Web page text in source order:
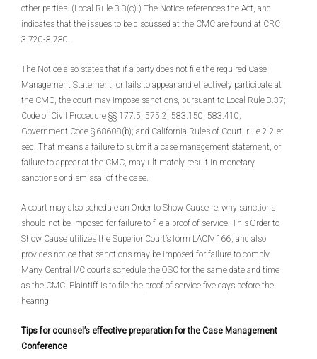
other parties. (Local Rule 3.3(c).) The Notice references the Act, and
indicates that the issues to be discussed at the CMC are found at CRC
3.720-3.730.
The Notice also states that if a party does not file the required Case
Management Statement, or fails to appear and effectively participate at
the CMC, the court may impose sanctions, pursuant to Local Rule 3.37;
Code of Civil Procedure §§ 177.5, 575.2, 583.150, 583.410;
Government Code § 68608(b); and California Rules of Court, rule 2.2 et
seq. That means a failure to submit a case management statement, or
failure to appear at the CMC, may ultimately result in monetary
sanctions or dismissal of the case.
A court may also schedule an Order to Show Cause re: why sanctions
should not be imposed for failure to file a proof of service. This Order to
Show Cause utilizes the Superior Court’s form LACIV 166, and also
provides notice that sanctions may be imposed for failure to comply.
Many Central I/C courts schedule the OSC for the same date and time
as the CMC. Plaintiff is to file the proof of service five days before the
hearing.
Tips for counsel’s effective preparation for the Case Management
Conference